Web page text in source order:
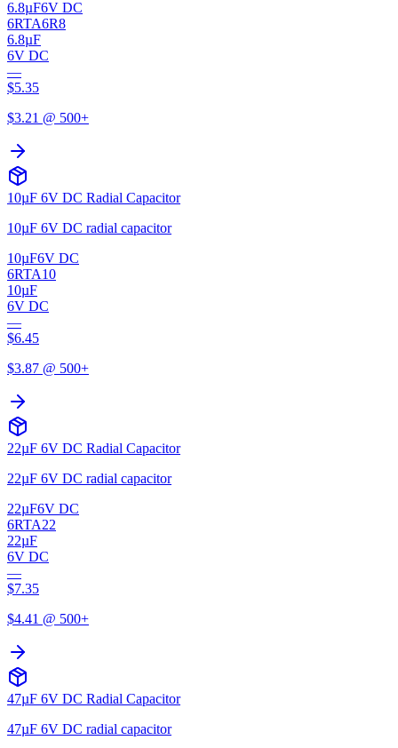
6.8µF6V DC
6RTA6R8
6.8µF
6V DC
—
$5.35
$3.21 @ 500+
10µF 6V DC Radial Capacitor
10µF 6V DC radial capacitor
10µF6V DC
6RTA10
10µF
6V DC
—
$6.45
$3.87 @ 500+
22µF 6V DC Radial Capacitor
22µF 6V DC radial capacitor
22µF6V DC
6RTA22
22µF
6V DC
—
$7.35
$4.41 @ 500+
47µF 6V DC Radial Capacitor
47µF 6V DC radial capacitor